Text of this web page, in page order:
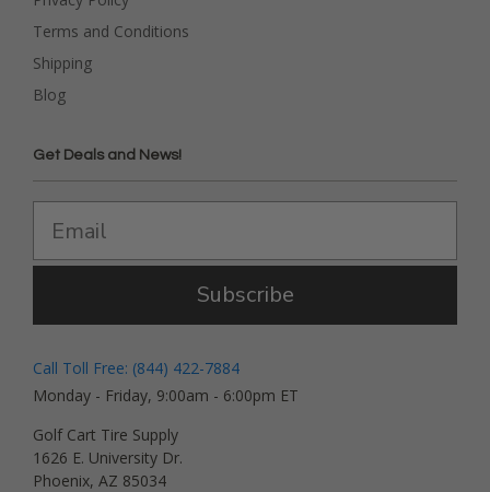
Terms and Conditions
Shipping
Blog
Get Deals and News!
Subscribe
Call Toll Free: (844) 422-7884
Monday - Friday, 9:00am - 6:00pm ET
Golf Cart Tire Supply
1626 E. University Dr.
Phoenix, AZ 85034